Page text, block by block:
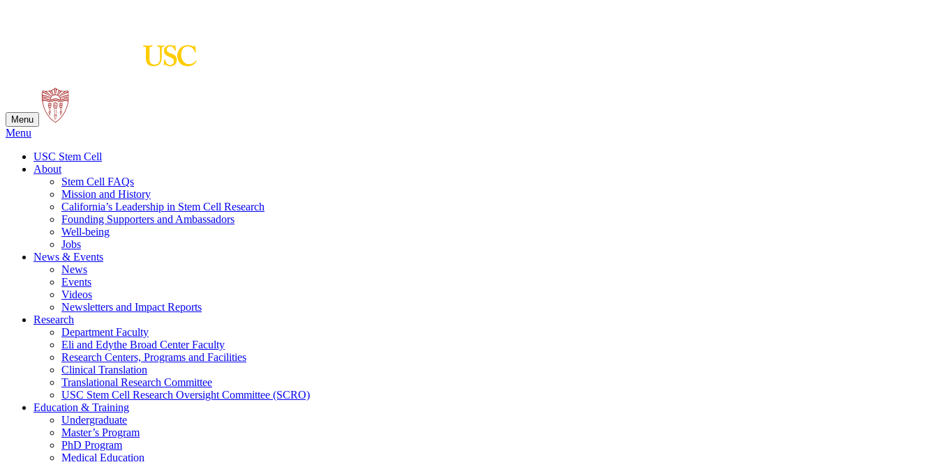
Menu
Menu
USC Stem Cell
About
Stem Cell FAQs
Mission and History
California’s Leadership in Stem Cell Research
Founding Supporters and Ambassadors
Well-being
Jobs
News & Events
News
Events
Videos
Newsletters and Impact Reports
Research
Department Faculty
Eli and Edythe Broad Center Faculty
Research Centers, Programs and Facilities
Clinical Translation
Translational Research Committee
USC Stem Cell Research Oversight Committee (SCRO)
Education & Training
Undergraduate
Master’s Program
PhD Program
Medical Education